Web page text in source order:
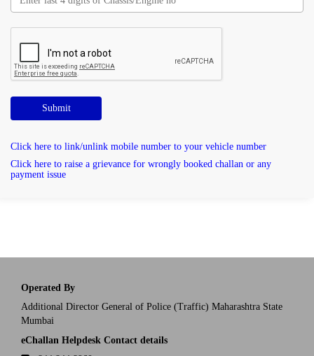
Submit
Click here to link/unlink mobile number to your vehicle number
Click here to raise a grievance for wrongly booked challan or any
payment issue
Operated By
Additional Director General of Police (Traffic) Maharashtra State
Mumbai
eChallan Helpdesk Contact details